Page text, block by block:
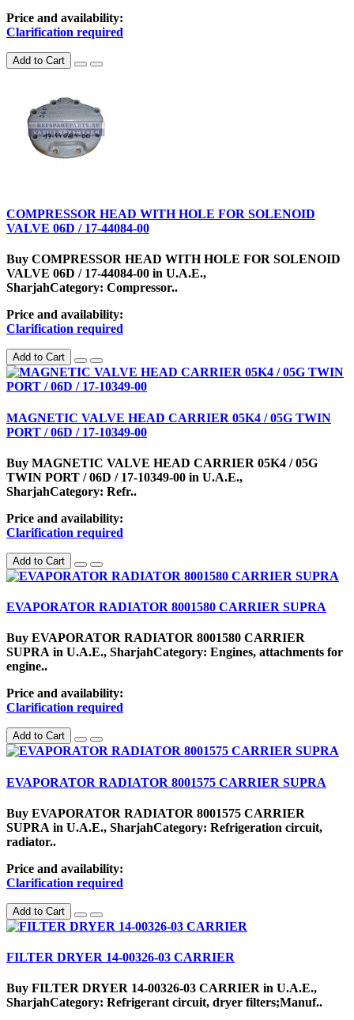
Price and availability:
Clarification required
Add to Cart
COMPRESSOR HEAD WITH HOLE FOR SOLENOID
VALVE 06D / 17-44084-00
Buy COMPRESSOR HEAD WITH HOLE FOR SOLENOID
VALVE 06D / 17-44084-00 in U.A.E.,
SharjahCategory: Compressor..
Price and availability:
Clarification required
Add to Cart
MAGNETIC VALVE HEAD CARRIER 05K4 / 05G TWIN
PORT / 06D / 17-10349-00
Buy MAGNETIC VALVE HEAD CARRIER 05K4 / 05G
TWIN PORT / 06D / 17-10349-00 in U.A.E.,
SharjahCategory: Refr..
Price and availability:
Clarification required
Add to Cart
EVAPORATOR RADIATOR 8001580 CARRIER SUPRA
Buy EVAPORATOR RADIATOR 8001580 CARRIER
SUPRA in U.A.E., SharjahCategory: Engines, attachments for
engine..
Price and availability:
Clarification required
Add to Cart
EVAPORATOR RADIATOR 8001575 CARRIER SUPRA
Buy EVAPORATOR RADIATOR 8001575 CARRIER
SUPRA in U.A.E., SharjahCategory: Refrigeration circuit,
radiator..
Price and availability:
Clarification required
Add to Cart
FILTER DRYER 14-00326-03 CARRIER
Buy FILTER DRYER 14-00326-03 CARRIER in U.A.E.,
SharjahCategory: Refrigerant circuit, dryer filters;Manuf..